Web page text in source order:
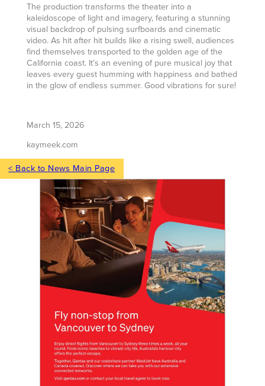
The production transforms the theater into a
kaleidoscope of light and imagery, featuring a stunning
visual backdrop of pulsing surfboards and cinematic
video. As hit after hit builds like a rising swell, audiences
find themselves transported to the golden age of the
California coast. It’s an evening of pure musical joy that
leaves every guest humming with happiness and bathed
in the glow of endless summer. Good vibrations for sure!
March 15, 2026
kaymeek.com
< Back to News Main Page